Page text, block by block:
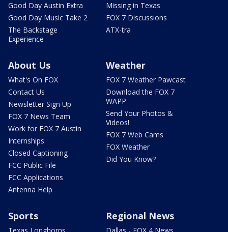
Good Day Austin Extra
Good Day Music Take 2
The Backstage
Experience
Missing in Texas
FOX 7 Discussions
ATX-tra
About Us
What's On FOX
Contact Us
Newsletter Sign Up
FOX 7 News Team
Work for FOX 7 Austin
Internships
Closed Captioning
FCC Public File
FCC Applications
Antenna Help
Weather
FOX 7 Weather Pawcast
Download the FOX 7
WAPP
Send Your Photos &
Videos!
FOX 7 Web Cams
FOX Weather
Did You Know?
Sports Regional News